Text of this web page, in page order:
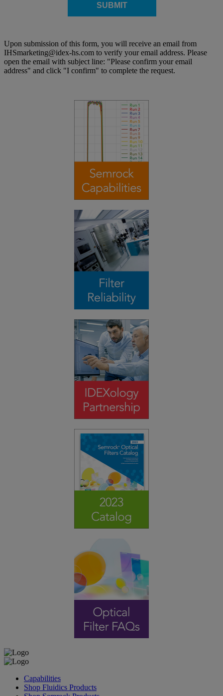
SUBMIT
Upon submission of this form, you will receive an email from
IHSmarketing@idex-hs.com to verify your email address. Please
open the email with subject line: "Please confirm your email
address" and click "I confirm" to complete the request.
Capabilities
Shop Fluidics Products